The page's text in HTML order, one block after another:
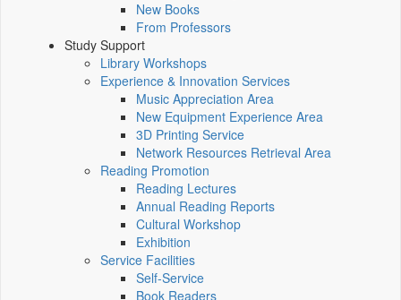
New Books
From Professors
Study Support
Library Workshops
Experience & Innovation Services
Music Appreciation Area
New Equipment Experience Area
3D Printing Service
Network Resources Retrieval Area
Reading Promotion
Reading Lectures
Annual Reading Reports
Cultural Workshop
Exhibition
Service Facilities
Self-Service
Book Readers